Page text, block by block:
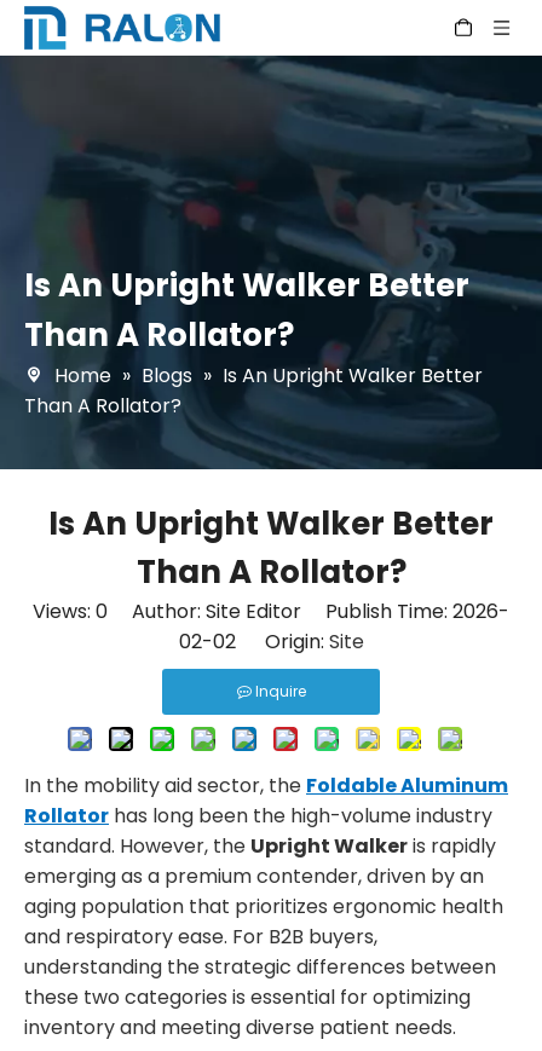
Is An Upright Walker Better
Than A Rollator?
Home » Blogs » Is An Upright Walker Better
Than A Rollator?
Is An Upright Walker Better
Than A Rollator?
Views: 0 Author: Site Editor Publish Time: 2026-
02-02 Origin: Site
Inquire
In the mobility aid sector, the Foldable Aluminum
Rollator has long been the high-volume industry
standard. However, the Upright Walkeris rapidly
emerging as a premium contender, driven by an
aging population that prioritizes ergonomic health
and respiratory ease. For B2B buyers,
understanding the strategic differences between
these two categories is essential for optimizing
inventory and meeting diverse patient needs.